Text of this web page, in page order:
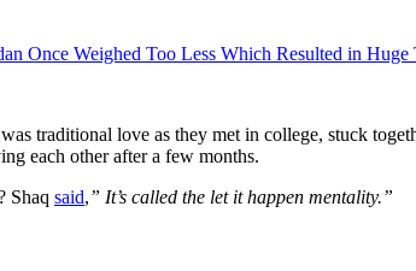
Once Weighed Too Less Which Resulted in Huge
traditional love as they met in college, stuck
each other after a few months.
Shaq said,” It’s called the let it happen mentality.”